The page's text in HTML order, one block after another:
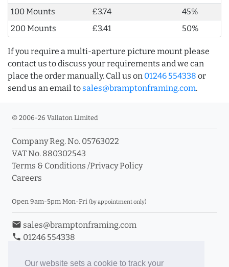
Our website sets a cookie to track your
100 Mounts
£3.74
45%
200 Mounts
£3.41 50%
If you require a multi-aperture picture mount please
contact us to discuss your requirements and we can
place the order manually. Call us on 01246 554338 or
send us an email to sales@bramptonframing.com.
© 2006-26 Vallaton Limited
Company Reg. No. 05763022
VAT No. 880302543
Terms & Conditions /Privacy Policy
Careers
Open 9am-5pm Mon-Fri (by appointment only)
email sales@bramptonframing.com
phone 01246 554338
Book an Appointment